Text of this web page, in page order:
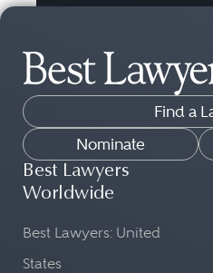
Find a
Nominate
Best Lawyers
Worldwide
Best Lawyers: United
States